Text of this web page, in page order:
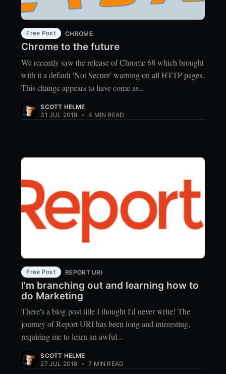
Free Post CHROME
Chrome to the future
We recently saw the release of Chrome 68 which brought
with it a default 'Not Secure' warning on all HTTP pages.
This change appears to have come as...
SCOTT HELME
31 JUL 2018 • 4 MIN READ
Free Post REPORT URI
I'm branching out and learning how to
do Marketing
There's a blog post title I thought I'd never write! The
journey of Report URI has been long and interesting,
requiring me to learn an awful...
SCOTT HELME
27 JUL 2018 • 7 MIN READ